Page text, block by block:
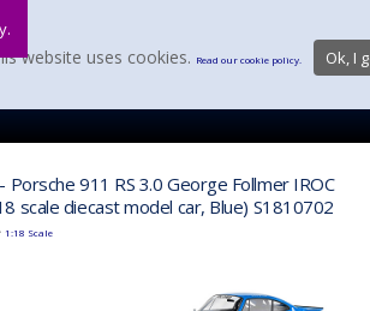
Porsche 911 RS 3.0 George Follmer IROC
scale diecast model car, Blue) S1810702
1:18 Scale
website uses cookies. Read our cookie policy. Ok, I